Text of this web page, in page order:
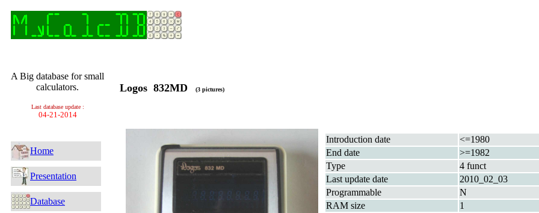
A Big database for small
calculators.
Last database update :
04-21-2014
Home
Presentation
Database
Logos 832MD (3 pictures)
Introduction date
<=1980
End date
>=1982
Type
4 funct
Last update date
2010_02_03
Programmable
N
RAM size
1